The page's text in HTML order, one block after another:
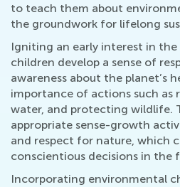
to teach them about
the groundwork for lifelong
Igniting an early interest in
children develop a sense of
awareness about the planet’s
importance of actions such as
water, and protecting wildlife.
appropriate sense-growth
and respect for nature, which
conscientious decisions in the
Incorporating environmental